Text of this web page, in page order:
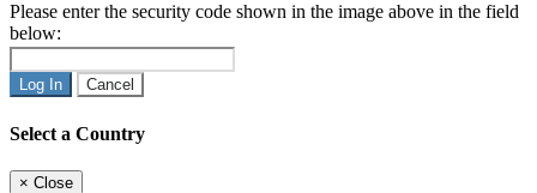
Please enter the security code shown in the image above in the field
below:
Log In Cancel
Select a Country
× Close